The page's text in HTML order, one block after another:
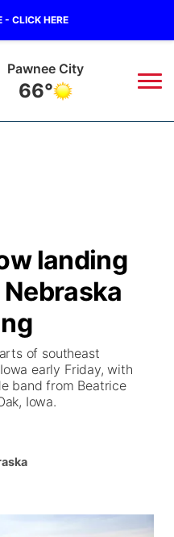
- CLICK HERE
Pawnee City
66°
landing
of southeast
early Friday, with
band from Beatrice
Iowa.